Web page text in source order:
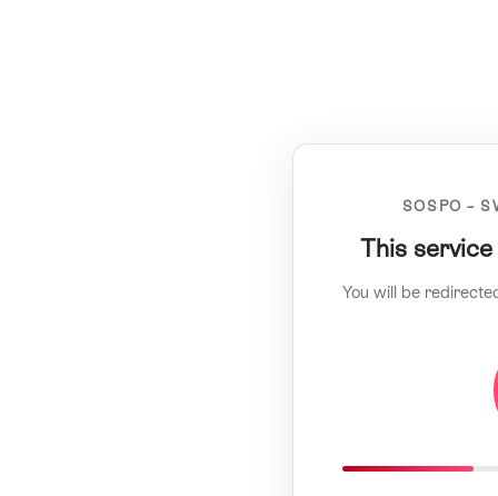
SOSPO –
This
You will be